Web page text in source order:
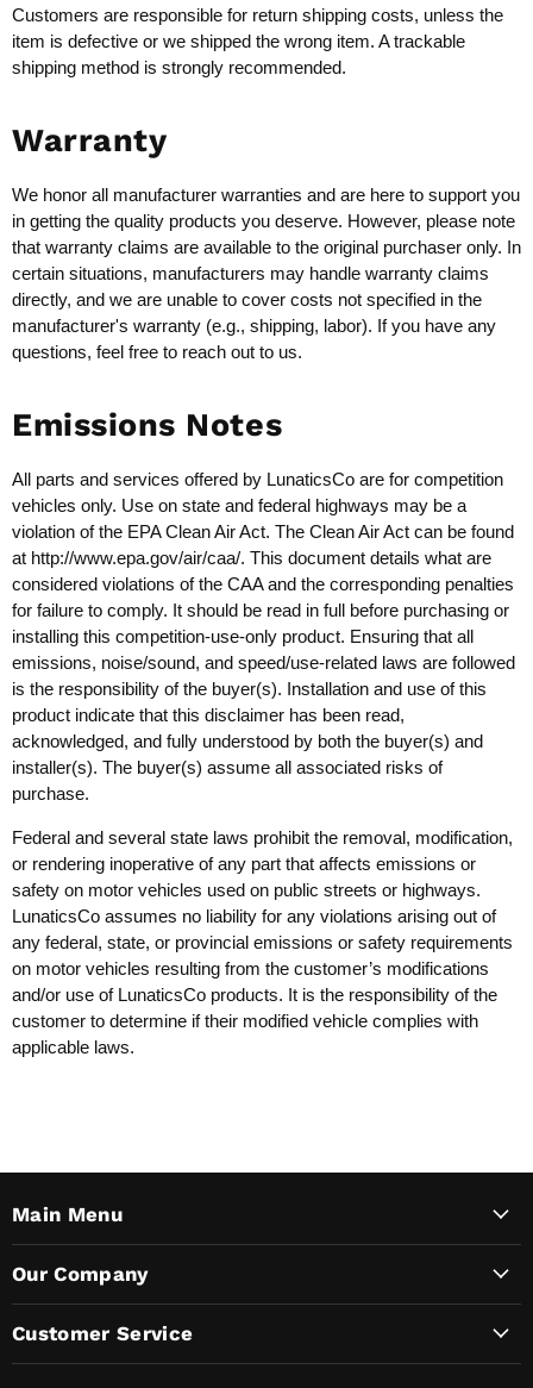
Customers are responsible for return shipping costs, unless the
item is defective or we shipped the wrong item. A trackable
shipping method is strongly recommended.
Warranty
We honor all manufacturer warranties and are here to support you
in getting the quality products you deserve. However, please note
that warranty claims are available to the original purchaser only. In
certain situations, manufacturers may handle warranty claims
directly, and we are unable to cover costs not specified in the
manufacturer's warranty (e.g., shipping, labor). If you have any
questions, feel free to reach out to us.
Emissions Notes
All parts and services offered by LunaticsCo are for competition
vehicles only. Use on state and federal highways may be a
violation of the EPA Clean Air Act. The Clean Air Act can be found
at http://www.epa.gov/air/caa/. This document details what are
considered violations of the CAA and the corresponding penalties
for failure to comply. It should be read in full before purchasing or
installing this competition-use-only product. Ensuring that all
emissions, noise/sound, and speed/use-related laws are followed
is the responsibility of the buyer(s). Installation and use of this
product indicate that this disclaimer has been read,
acknowledged, and fully understood by both the buyer(s) and
installer(s). The buyer(s) assume all associated risks of
purchase.
Federal and several state laws prohibit the removal, modification,
or rendering inoperative of any part that affects emissions or
safety on motor vehicles used on public streets or highways.
LunaticsCo assumes no liability for any violations arising out of
any federal, state, or provincial emissions or safety requirements
on motor vehicles resulting from the customer’s modifications
and/or use of LunaticsCo products. It is the responsibility of the
customer to determine if their modified vehicle complies with
applicable laws.
Main Menu
Our Company
Customer Service